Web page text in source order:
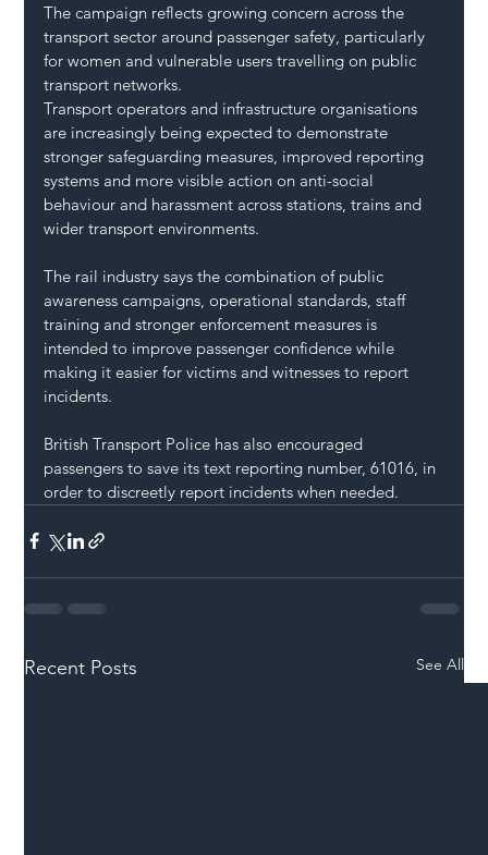
The campaign reflects growing concern across the
transport sector around passenger safety, particularly
for women and vulnerable users travelling on public
transport networks.
Transport operators and infrastructure organisations
are increasingly being expected to demonstrate
stronger safeguarding measures, improved reporting
systems and more visible action on anti-social
behaviour and harassment across stations, trains and
wider transport environments.
The rail industry says the combination of public
awareness campaigns, operational standards, staff
training and stronger enforcement measures is
intended to improve passenger confidence while
making it easier for victims and witnesses to report
incidents.
British Transport Police has also encouraged
passengers to save its text reporting number, 61016, in
order to discreetly report incidents when needed.
Recent Posts See All